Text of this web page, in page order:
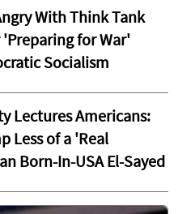
With Think Tank
for War'
Socialism
Lectures Americans:
Less of a 'Real
Born-In-USA El-Sayed